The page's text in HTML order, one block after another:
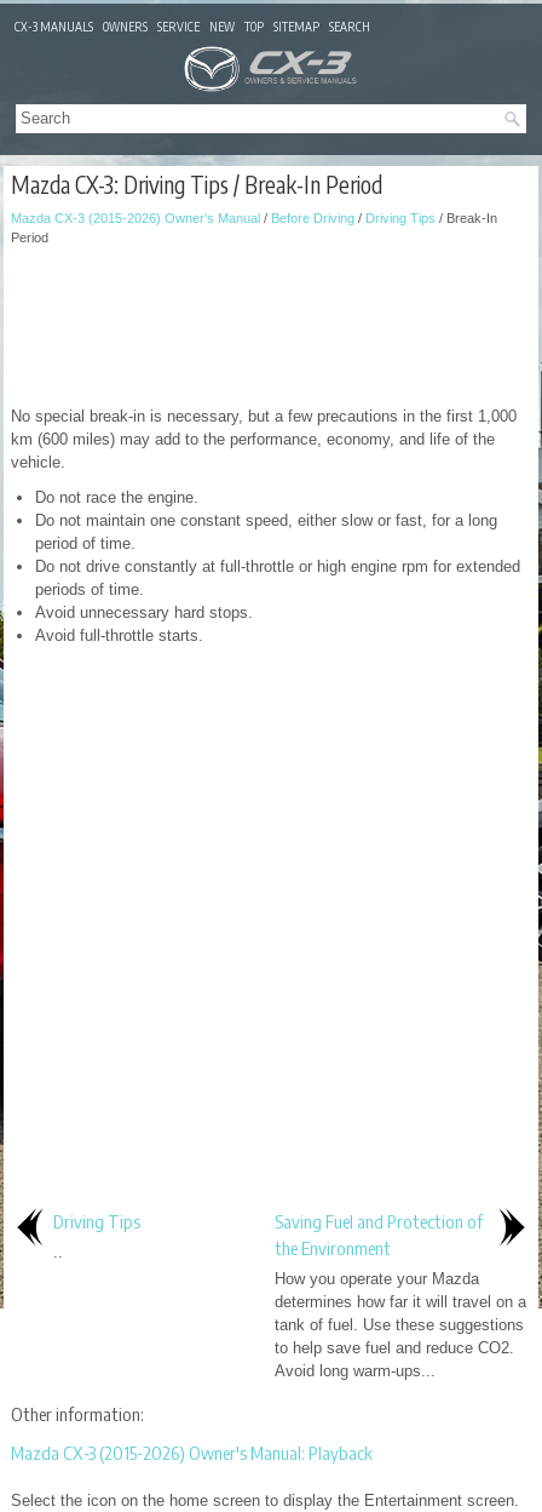
CX-3 MANUALS OWNERS SERVICE NEW TOP SITEMAP SEARCH
Mazda CX-3: Driving Tips / Break-In Period
Mazda CX-3 (2015-2026) Owner's Manual / Before Driving / Driving Tips / Break-In
Period
No special break-in is necessary, but a few precautions in the first 1,000
km (600 miles) may add to the performance, economy, and life of the
vehicle.
Do not race the engine.
Do not maintain one constant speed, either slow or fast, for a long
period of time.
Do not drive constantly at full-throttle or high engine rpm for extended
periods of time.
Avoid unnecessary hard stops.
Avoid full-throttle starts.
Driving Tips
..
Saving Fuel and Protection of
the Environment
How you operate your Mazda
determines how far it will travel on a
tank of fuel. Use these suggestions
to help save fuel and reduce CO2.
Avoid long warm-ups...
Other information:
Mazda CX-3 (2015-2026) Owner's Manual: Playback
Select the icon on the home screen to display the Entertainment screen.